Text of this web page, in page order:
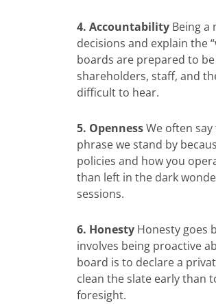
4. Accountability Being a
decisions and explain the
boards are prepared to
shareholders, staff, and
difficult to hear.
5. OpennessWe often
phrase we stand by
policies and how you
than left in the dark
sessions.
6. Honesty Honesty goes
involves being proactive
board is to declare a
clean the slate early than
foresight.